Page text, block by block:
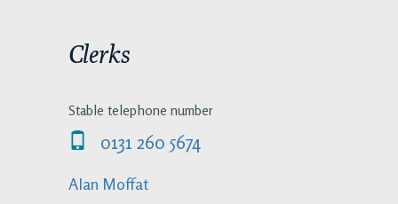
Clerks
Stable telephone number
0131 260 5674
Alan Moffat